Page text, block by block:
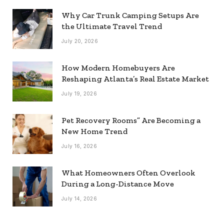
Why Car Trunk Camping Setups Are
the Ultimate Travel Trend
July 20, 2026
How Modern Homebuyers Are
Reshaping Atlanta’s Real Estate Market
July 19, 2026
Pet Recovery Rooms” Are Becoming a
New Home Trend
July 16, 2026
What Homeowners Often Overlook
During a Long-Distance Move
July 14, 2026